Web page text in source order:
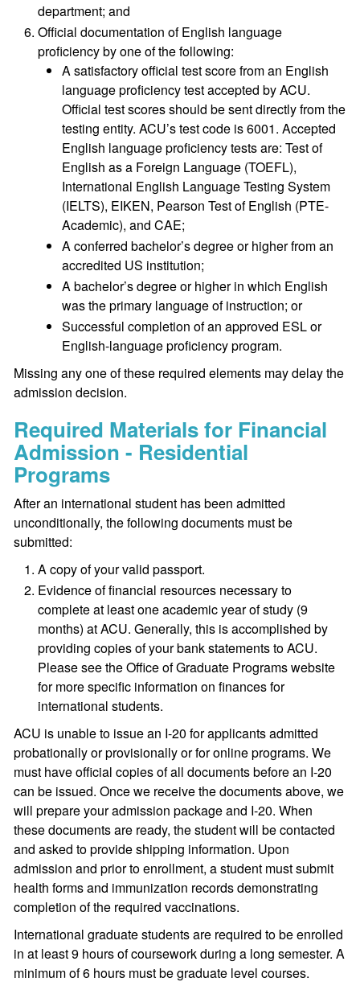
department; and
Official documentation of English language
proficiency by one of the following:
A satisfactory official test score from an English
language proficiency test accepted by ACU.
Official test scores should be sent directly from the
testing entity. ACU’s test code is 6001. Accepted
English language proficiency tests are: Test of
English as a Foreign Language (TOEFL),
International English Language Testing System
(IELTS), EIKEN, Pearson Test of English (PTE-
Academic), and CAE;
A conferred bachelor’s degree or higher from an
accredited US institution;
A bachelor’s degree or higher in which English
was the primary language of instruction; or
Successful completion of an approved ESL or
English-language proficiency program.
Missing any one of these required elements may delay the
admission decision.
Required Materials for Financial
Admission - Residential
Programs
After an international student has been admitted
unconditionally, the following documents must be
submitted:
A copy of your valid passport.
Evidence of financial resources necessary to
complete at least one academic year of study (9
months) at ACU. Generally, this is accomplished by
providing copies of your bank statements to ACU.
Please see the Office of Graduate Programs website
for more specific information on finances for
international students.
ACU is unable to issue an I-20 for applicants admitted
probationally or provisionally or for online programs. We
must have official copies of all documents before an I-20
can be issued. Once we receive the documents above, we
will prepare your admission package and I-20. When
these documents are ready, the student will be contacted
and asked to provide shipping information. Upon
admission and prior to enrollment, a student must submit
health forms and immunization records demonstrating
completion of the required vaccinations.
International graduate students are required to be enrolled
in at least 9 hours of coursework during a long semester. A
minimum of 6 hours must be graduate level courses.